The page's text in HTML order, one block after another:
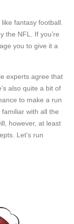
fantasy football.
the NFL. If you’re
you to give it a
experts agree that
also quite a bit of
to make a run
with all the
however, at least
Let’s run